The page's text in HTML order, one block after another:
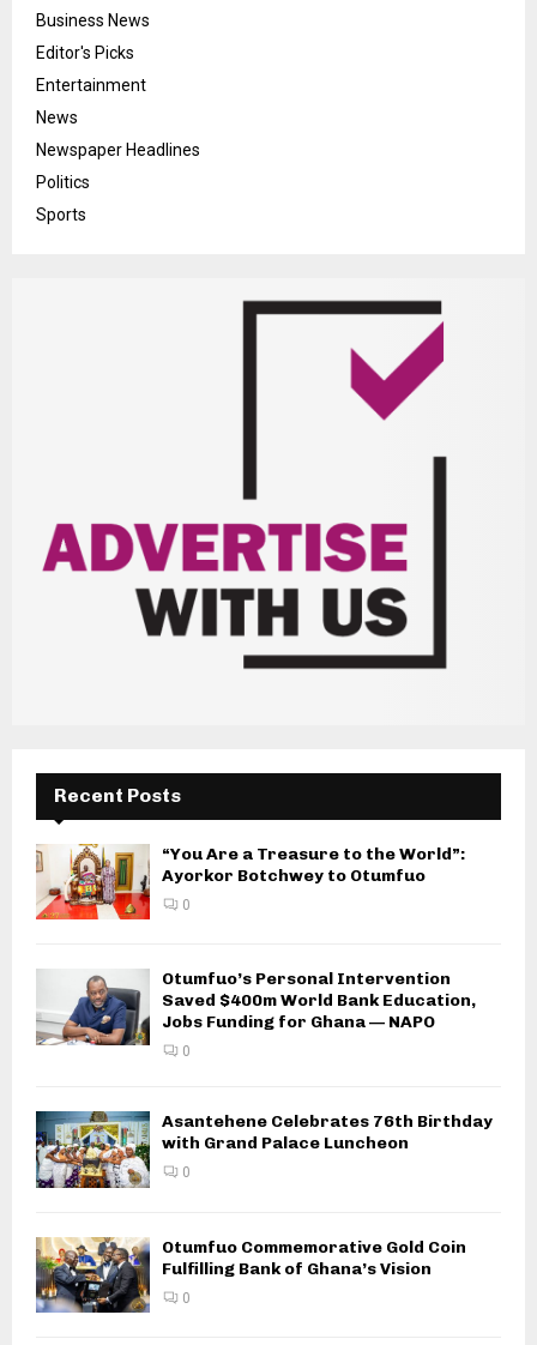
Business News
Editor's Picks
Entertainment
News
Newspaper Headlines
Politics
Sports
Recent Posts
“You Are a Treasure to the World”:
Ayorkor Botchwey to Otumfuo
0
Otumfuo’s Personal Intervention
Saved $400m World Bank Education,
Jobs Funding for Ghana — NAPO
0
Asantehene Celebrates 76th Birthday
with Grand Palace Luncheon
0
Otumfuo Commemorative Gold Coin
Fulfilling Bank of Ghana’s Vision
0